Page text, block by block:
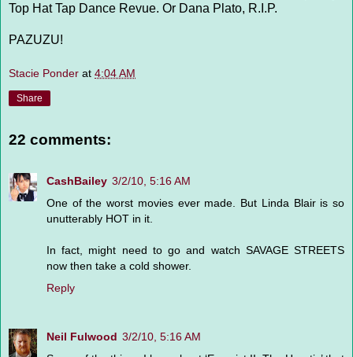
Top Hat Tap Dance Revue. Or Dana Plato, R.I.P.
PAZUZU!
Stacie Ponder at 4:04 AM
Share
22 comments:
CashBailey 3/2/10, 5:16 AM
One of the worst movies ever made. But Linda Blair is so
unutterably HOT in it.
In fact, might need to go and watch SAVAGE STREETS
now then take a cold shower.
Reply
Neil Fulwood 3/2/10, 5:16 AM